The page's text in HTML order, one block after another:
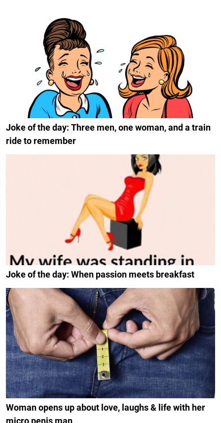
Joke of the day: Three men, one woman, and a train
ride to remember
Joke of the day: When passion meets breakfast
Woman opens up about love, laughs & life with her